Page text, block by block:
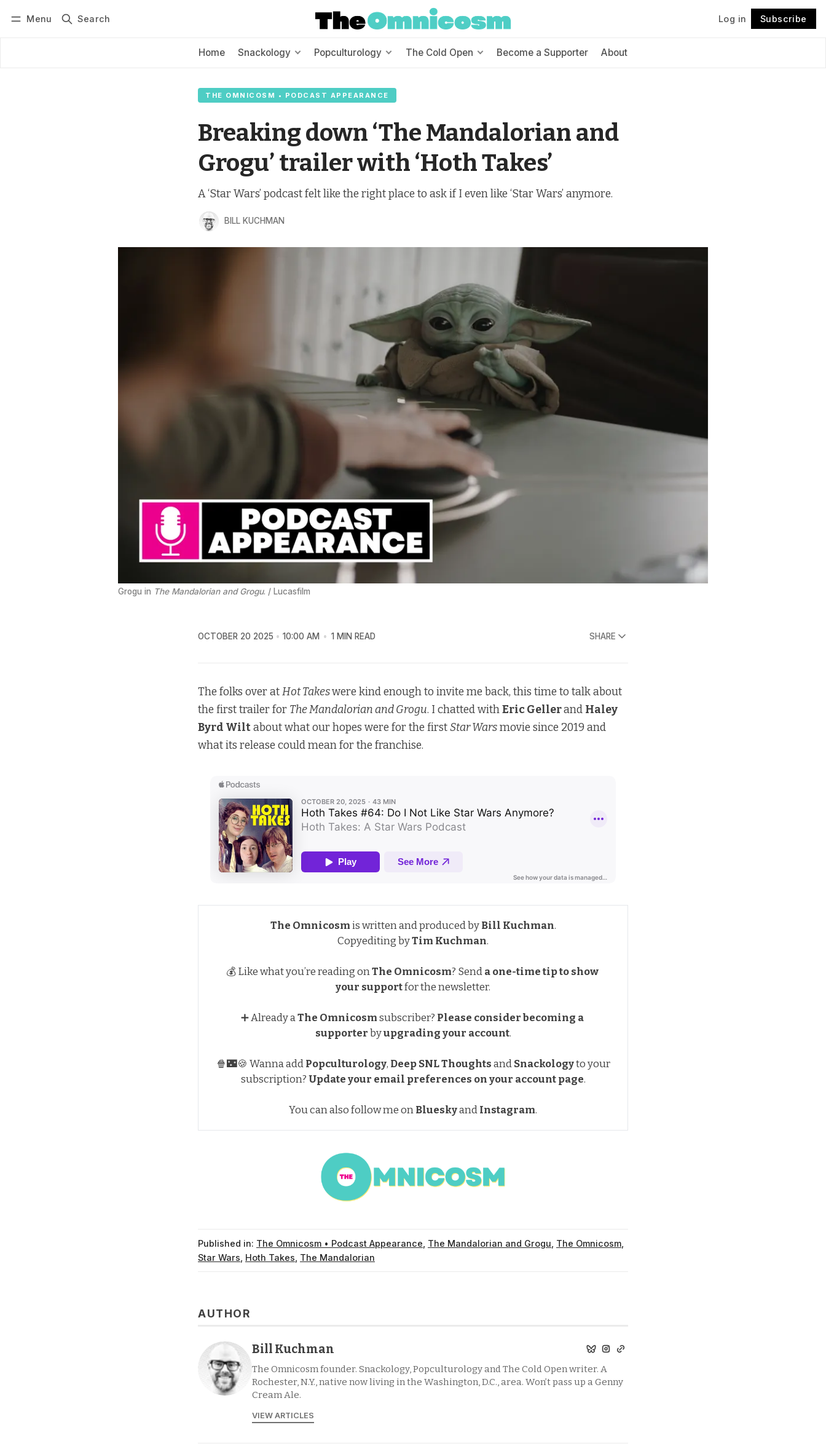
Menu Search Log in Subscribe
Home Snackology Popculturology The Cold Open Become a Supporter About
THE OMNICOSM • PODCAST APPEARANCE
Breaking down ‘The Mandalorian and
Grogu’ trailer with ‘Hoth Takes’
A ‘Star Wars’ podcast felt like the right place to ask if I even like ‘Star Wars’ anymore.
BILL KUCHMAN
Grogu in The Mandalorian and Grogu. / Lucasfilm
OCTOBER 20 2025 10:00 AM 1 MIN READ SHARE
The folks over atHot Takeswere kind enough to invite me back, this time to talk about
the first trailer for The Mandalorian and Grogu. I chatted withEric Gellerand Haley
Byrd Wiltabout what our hopes were for the firstStar Warsmovie since 2019 and
what its release could mean for the franchise.
The Omnicosmis written and produced by Bill Kuchman.
Copyediting byTim Kuchman.
💰 Like what you’re reading onThe Omnicosm? Send a one-time tip to show
your supportfor the newsletter.
➕ Already aThe Omnicosmsubscriber? Please consider becoming a
supporter byupgrading your account.
🍿🌃🍪 Wanna add Popculturology, Deep SNL Thoughts and Snackologyto your
subscription? Update your email preferences on your account page.
You can also follow me on Blueskyand Instagram.
Published in: The Omnicosm • Podcast Appearance The Mandalorian and Grogu The Omnicosm
Star Wars Hoth Takes The Mandalorian
AUTHOR
Bill Kuchman
The Omnicosm founder. Snackology, Popculturology and The Cold Open writer. A
Rochester, N.Y., native now living in the Washington, D.C., area. Won’t pass up a Genny
Cream Ale.
VIEW ARTICLES